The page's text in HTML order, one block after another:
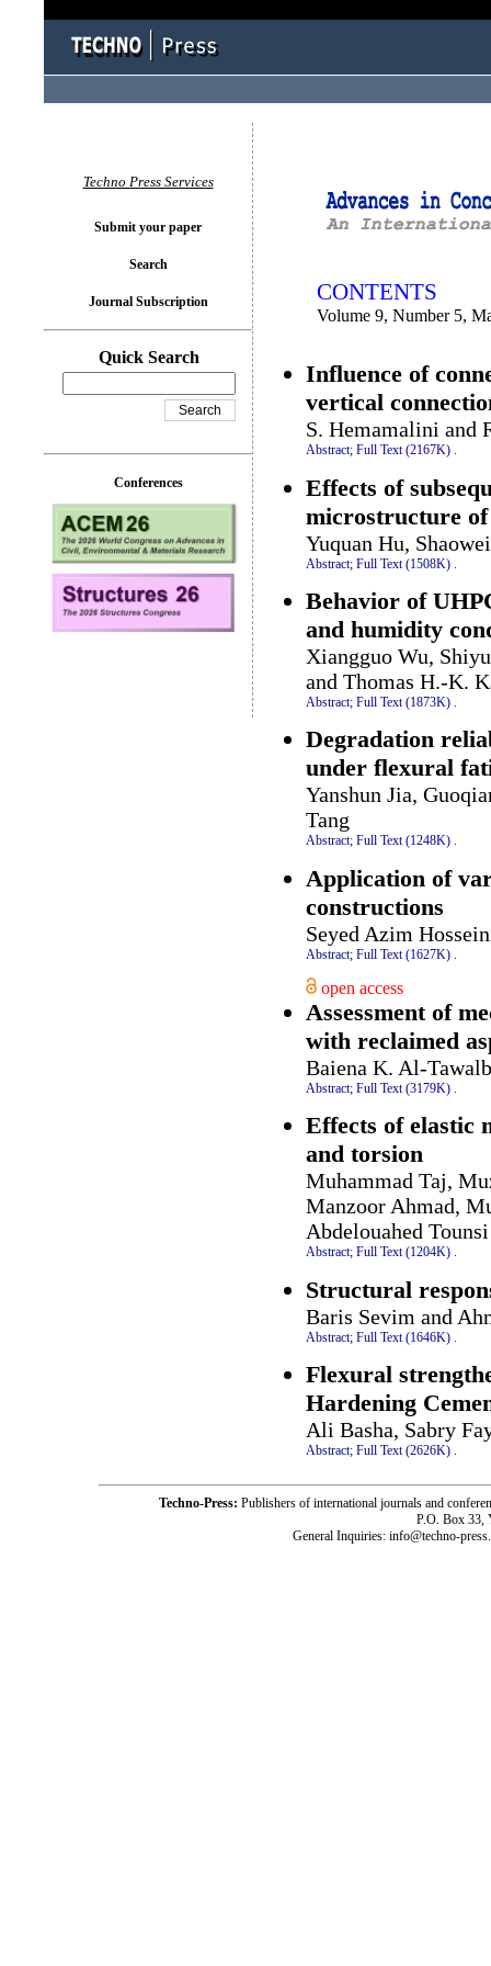
CONTENTS
Volume 9, Number 5,
Influence of
vertical
S. Hemamalini and
Abstract; Full Text (2167K) .
Effects of
microstructure
Yuquan Hu,
Abstract; Full Text (1508K)
Behavior of
and humidity
Xiangguo Wu,
and Thomas H.-K.
Abstract; Full Text (1873K) .
Degradation
under flexural
Yanshun Jia,
Tang
Abstract; Full Text (1248K) .
Application of
constructions
Seyed Azim
Abstract; Full Text (1627K)
open access
Assessment of
with reclaimed
Baiena K. Al-
Abstract; Full Text (3179K) .
Effects of elastic
and torsion
Muhammad Taj,
Manzoor Ahmad,
Abdelouahed Tounsi
Abstract; Full Text (1204K) .
Structural
Baris Sevim and
Abstract; Full Text (1646K)
Flexural
Hardening
Ali Basha, Sabry
Abstract; Full Text (2626K) .
Techno Press Services
Submit your paper
Search
Journal Subscription
Quick Search
Conferences
Techno-Press: Publishers of international journals and
P.O. Box 33,
General Inquiries: info@techno-